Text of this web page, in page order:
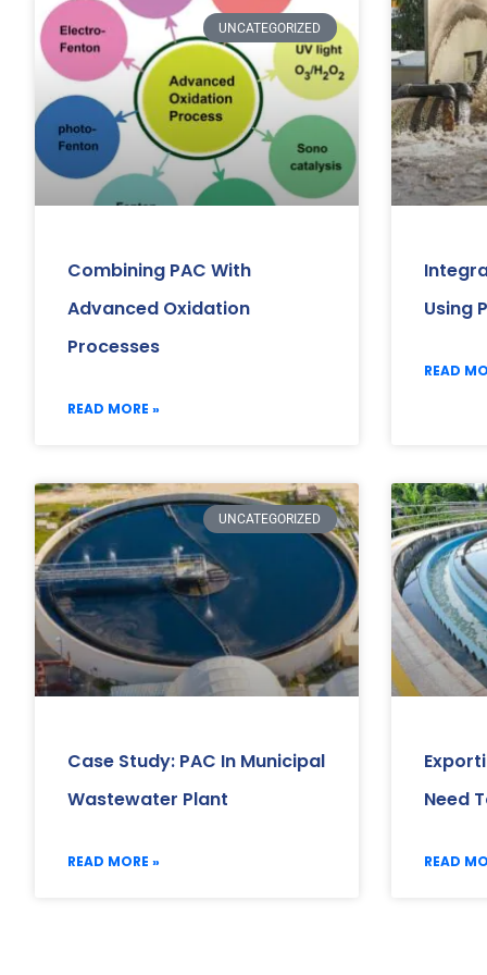
UNCATEGORIZED
Combining PAC With
Advanced Oxidation
Processes
READ MORE »
Using
READ
UNCATEGORIZED
Case Study: PAC In Municipal
Wastewater Plant
READ MORE »
Need
READ